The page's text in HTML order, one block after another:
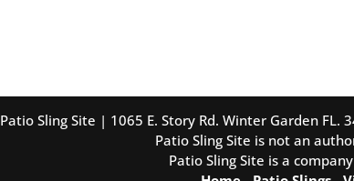
Patio Sling Site | 1065 E. Story Rd. Winter Garden FL.
Patio Sling Site is not an
Patio Sling Site is a